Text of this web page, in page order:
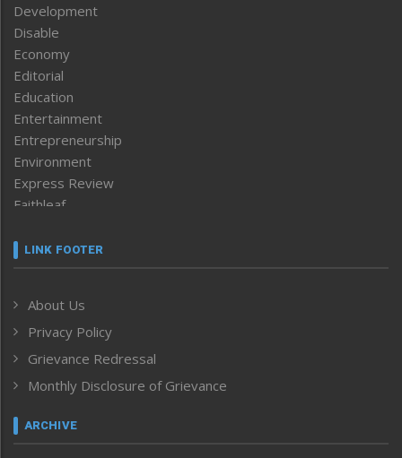
Development
Disable
Economy
Editorial
Education
Entertainment
Entrepreneurship
Environment
Express Review
Faithleaf
Frontpage
Human Rights
ICAR
India
Inventing the Future
Law and order
Left-Featured
LINK FOOTER
About Us
Privacy Policy
Grievance Redressal
Monthly Disclosure of Grievance
ARCHIVE